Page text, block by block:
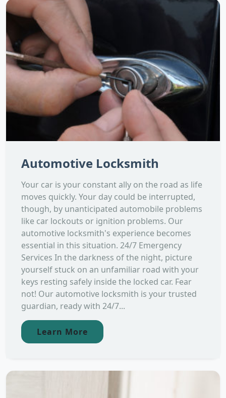
Automotive Locksmith
Your car is your constant ally on the road as life
moves quickly. Your day could be interrupted,
though, by unanticipated automobile problems
like car lockouts or ignition problems. Our
automotive locksmith's experience becomes
essential in this situation. 24/7 Emergency
Services In the darkness of the night, picture
yourself stuck on an unfamiliar road with your
keys resting safely inside the locked car. Fear
not! Our automotive locksmith is your trusted
guardian, ready with 24/7...
Learn More